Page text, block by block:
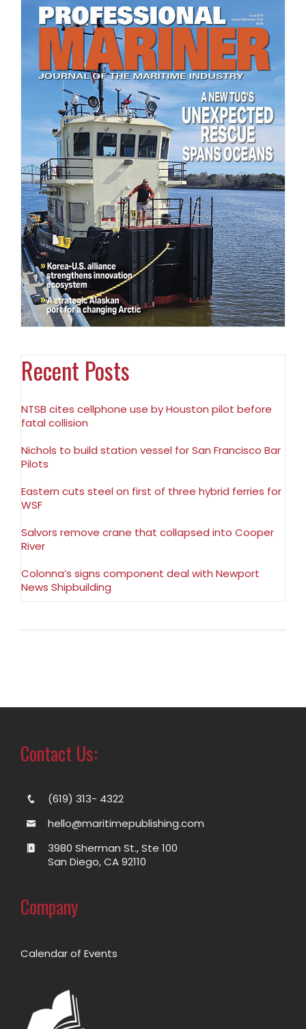
Recent Posts
NTSB cites cellphone use by Houston pilot before
fatal collision
Nichols to build station vessel for San Francisco Bar
Pilots
Eastern cuts steel on first of three hybrid ferries for
WSF
Salvors remove crane that collapsed into Cooper
River
Colonna’s signs component deal with Newport
News Shipbuilding
Contact Us:
(619) 313- 4322
hello@maritimepublishing.com
3980 Sherman St., Ste 100
San Diego, CA 92110
Company
Calendar of Events